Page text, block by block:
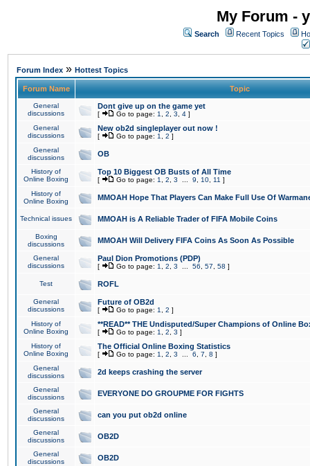
My Forum -
Search Recent Topics
Forum Index » Hottest Topics
Forum Name Topic
General
discussions
Dont give up on the game yet
[ Go to page: 1 2 3 4 ]
General
discussions
New ob2d singleplayer out now !
[ Go to page: 1 2 ]
General
discussions
OB
History of
Online Boxing
Top 10 Biggest OB Busts of All Time
[ Go to page: 1 2 3 9 10 11 ]
History of
Online Boxing
MMOAH Hope That Players Can Make Full Use Of
Technical issues MMOAH is A Reliable Trader of FIFA Mobile Coins
Boxing
discussions
MMOAH Will Delivery FIFA Coins As Soon As Possible
General
discussions
Paul Dion Promotions (PDP)
[ Go to page: 1 2 3 56 57 58 ]
Test ROFL
General
discussions
Future of OB2d
[ Go to page: 1 2 ]
History of
Online Boxing
**READ** THE Undisputed/Super Champions of Online
[ Go to page: 1 2 3 ]
History of
Online Boxing
The Official Online Boxing Statistics
[ Go to page: 1 2 3 6 7 8 ]
General
discussions
2d keeps crashing the server
General
discussions
EVERYONE DO GROUPME FOR FIGHTS
General
discussions
can you put ob2d online
General
discussions
OB2D
General
discussions
OB2D